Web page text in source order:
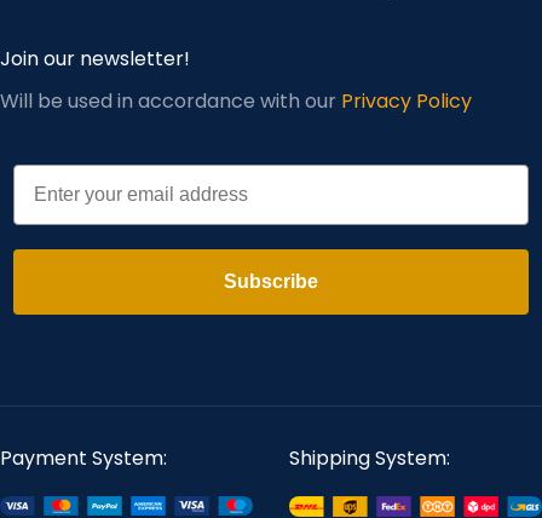
Join our newsletter!
Will be used in accordance with our Privacy Policy
Email
Subscribe
Payment System: Shipping System: